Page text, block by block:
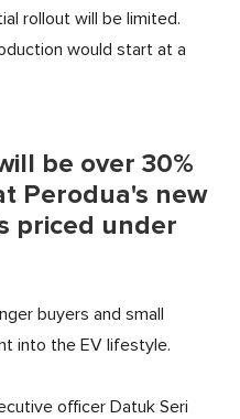
rollout will be limited.
would start at a
be over 30%
Perodua's new
priced under
buyers and small
into the EV lifestyle.
officer Datuk Seri